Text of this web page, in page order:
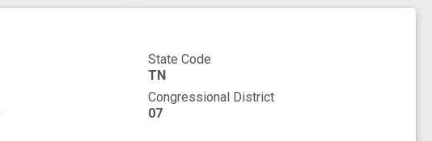
State Code
TN
Congressional District
07